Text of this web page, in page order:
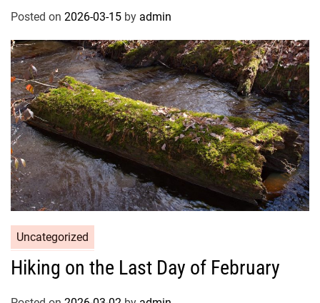
Posted on 2026-03-15 by admin
Uncategorized
Hiking on the Last Day of February